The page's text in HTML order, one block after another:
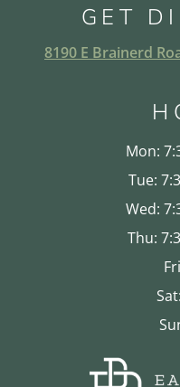
GET
8190 E Brainerd
Mon:
Tue:
Wed:
Thu: